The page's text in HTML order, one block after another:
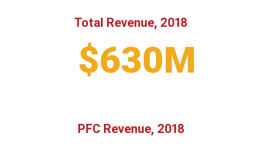
Total Revenue, 2018
$630M
PFC Revenue, 2018